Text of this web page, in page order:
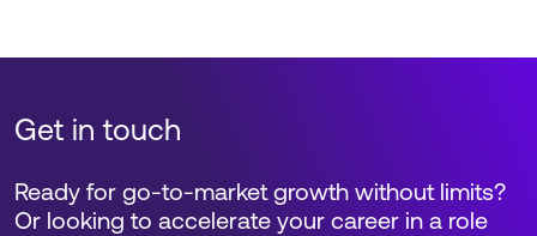
Get in touch
Ready for go-to-market growth without limits?
Or looking to accelerate your career in a role